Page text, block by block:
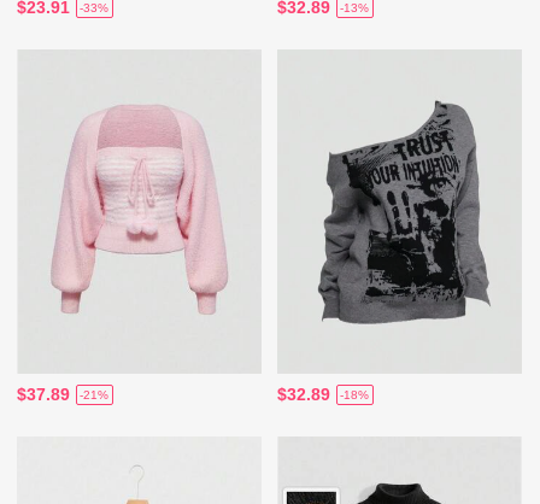
$23.91 -33% $32.89 -13%
$37.89 -21% $32.89 -18%